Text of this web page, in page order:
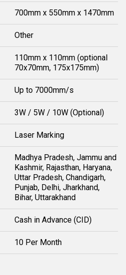
700mm x 550mm x 1470mm
Other
110mm x 110mm (optional
70x70mm, 175x175mm)
Up to 7000mm/s
3W / 5W / 10W (Optional)
Laser Marking
Madhya Pradesh, Jammu and
Kashmir, Rajasthan, Haryana,
Uttar Pradesh, Chandigarh,
Punjab, Delhi, Jharkhand,
Bihar, Uttarakhand
Cash in Advance (CID)
10 Per Month